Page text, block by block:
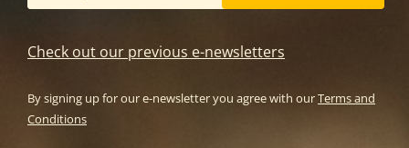
Check out our previous e-newsletters
By signing up for our e-newsletter you agree with ourTerms and
Conditions